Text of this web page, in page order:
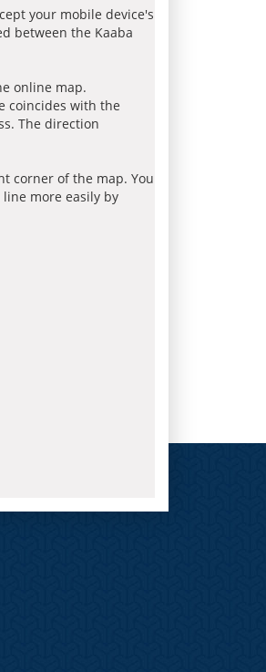
your mobile device's
between the Kaaba
online map.
coincides with the
The direction
corner of the map. You
more easily by